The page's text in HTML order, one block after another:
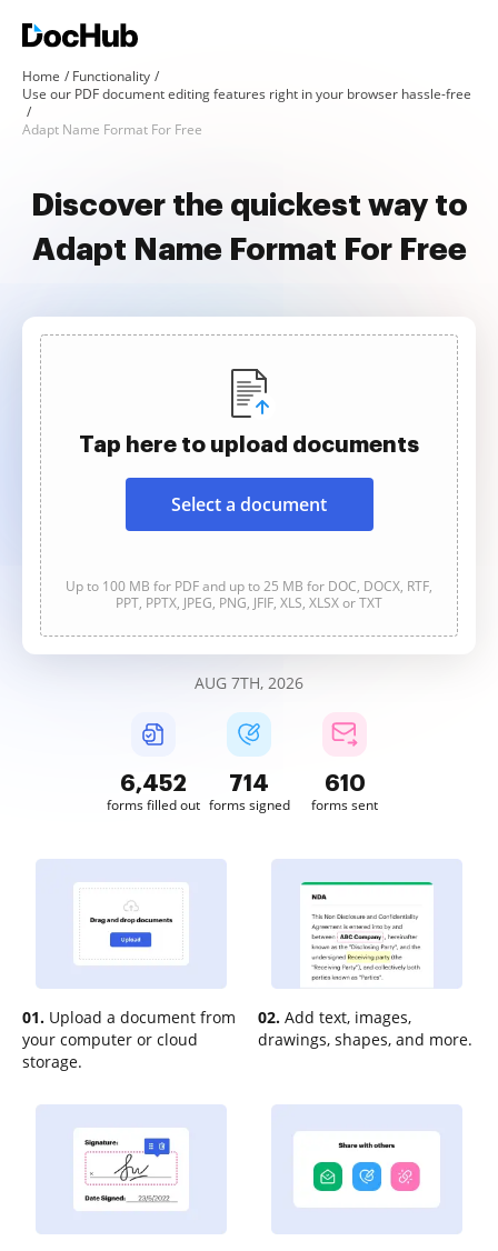
Home
Functionality
Use our PDF document editing features right in your browser hassle-free
Adapt Name Format For Free
Discover the quickest way to
Adapt Name Format For Free
Tap here to upload documents
Select a document
Up to 100 MB for PDF and up to 25 MB for DOC, DOCX, RTF,
PPT, PPTX, JPEG, PNG, JFIF, XLS, XLSX or TXT
AUG 7TH, 2026
6,453
forms filled out
714
forms signed
610
forms sent
01. Upload a document from
your computer or cloud
storage.
02. Add text, images,
drawings, shapes, and more.